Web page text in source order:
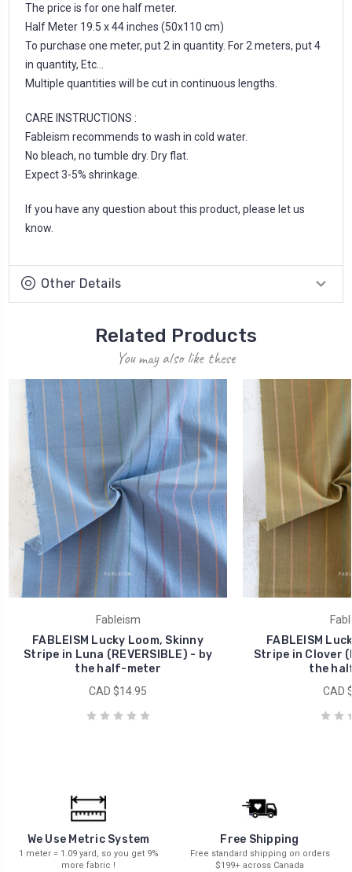
The price is for one half meter.
Half Meter 19.5 x 44 inches (50x110 cm)
To purchase one meter, put 2 in quantity. For 2 meters, put 4
in quantity, Etc...
Multiple quantities will be cut in continuous lengths.
CARE INSTRUCTIONS :
Fableism recommends to wash in cold water.
No bleach, no tumble dry. Dry flat.
Expect 3-5% shrinkage.
If you have any question about this product, please let us
know.
Other Details
Related Products
You may also like these
Fableism
FABLEISM Lucky Loom, Skinny
Stripe in Luna (REVERSIBLE) - by
the half-meter
CAD $14.95
FABLEISM
Stripe in Clover
the
CAD
We Use Metric System
1 meter = 1.09 yard, so you get 9%
more fabric !
Free Shipping
Free standard shipping on orders
$199+ across Canada